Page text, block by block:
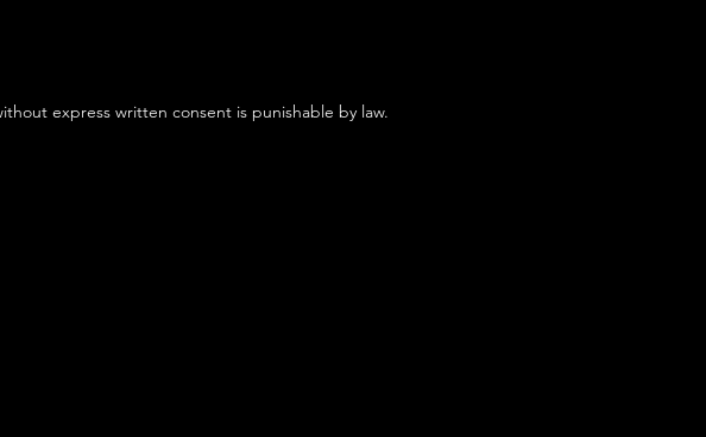
express written consent is punishable by law.